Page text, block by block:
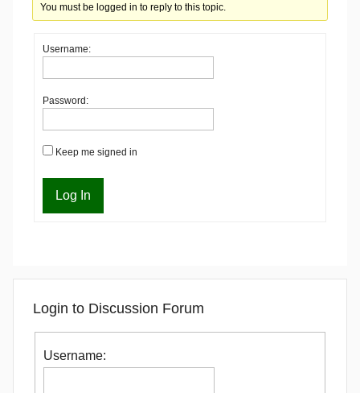
You must be logged in to reply to this topic.
Username:
Password:
Keep me signed in
Log In
Login to Discussion Forum
Username: